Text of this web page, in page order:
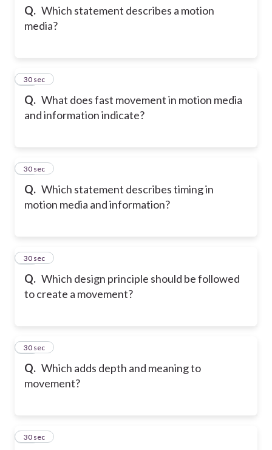
Q. Which statement describes a motion
media?
Q. What does fast movement in motion media
and information indicate?
38
30 sec
Q. Which statement describes timing in
motion media and information?
39
30 sec
Q. Which design principle should be followed
to create a movement?
40
30 sec
Q. Which adds depth and meaning to
movement?
41
30 sec
42
30 sec